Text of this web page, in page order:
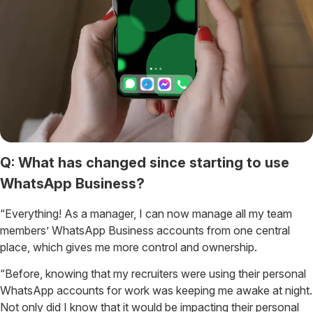
Q: What has changed since starting to use
WhatsApp Business?
“Everything! As a manager, I can now manage all my team
members’ WhatsApp Business accounts from one central
place, which gives me more control and ownership.
“Before, knowing that my recruiters were using their personal
WhatsApp accounts for work was keeping me awake at night.
Not only did I know that it would be impacting their personal